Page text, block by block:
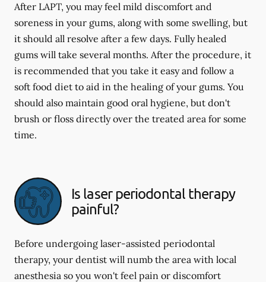
After LAPT, you may feel mild discomfort and
soreness in your gums, along with some swelling, but
it should all resolve after a few days. Fully healed
gums will take several months. After the procedure, it
is recommended that you take it easy and follow a
soft food diet to aid in the healing of your gums. You
should also maintain good oral hygiene, but don't
brush or floss directly over the treated area for some
time.
Is laser periodontal therapy
painful?
Before undergoing laser-assisted periodontal
therapy, your dentist will numb the area with local
anesthesia so you won't feel pain or discomfort